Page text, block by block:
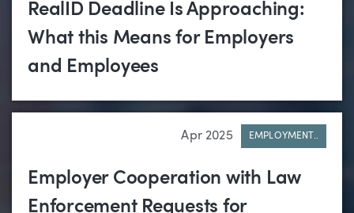
RealID Deadline Is Approaching:
What this Means for Employers
and Employees
Apr 2025 EMPLOYMENT..
Employer Cooperation with Law
Enforcement Requests for